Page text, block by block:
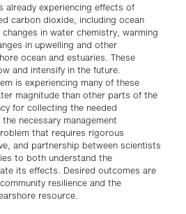
already experiencing effects of
carbon dioxide, including ocean
in water chemistry, warming
in upwelling and other
ocean and estuaries. These
and intensify in the future.
is experiencing many of these
magnitude than other parts of the
for collecting the needed
necessary management
that requires rigorous
and partnership between scientists
to both understand the
its effects. Desired outcomes are
resilience and the
resource.